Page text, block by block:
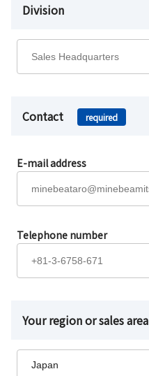
Division
Contact required
E-mail address
Telephone number
Your region or sales area